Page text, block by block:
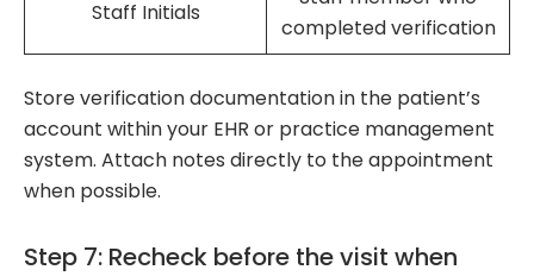
Staff Initials
completed verification
Store verification documentation in the patient’s
account within your EHR or practice management
system. Attach notes directly to the appointment
when possible.
Step 7: Recheck before the visit when